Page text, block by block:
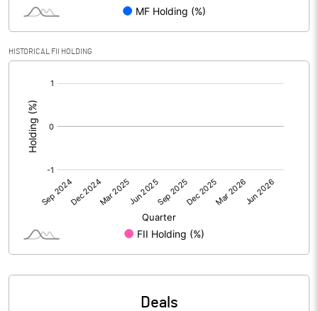
Reserves
Calculated EPS (Annualised)
No of Public Share Holdings
% of Public Share Holdings
HISTORICAL FII HOLDING
Deals